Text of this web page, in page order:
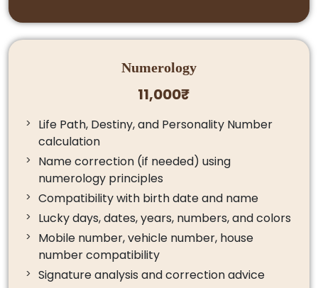
Numerology
11,000₹
Life Path, Destiny, and Personality Number
calculation
Name correction (if needed) using
numerology principles
Compatibility with birth date and name
Lucky days, dates, years, numbers, and colors
Mobile number, vehicle number, house
number compatibility
Signature analysis and correction advice